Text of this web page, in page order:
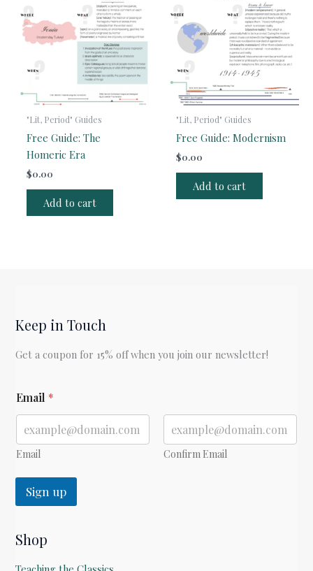
"Lit, Period" Guides
Free Guide: The
Homeric Era
$0.00
Add to cart
"Lit, Period" Guides
Free Guide: Modernism
$0.00
Add to cart
Keep in Touch
Get a coupon for 15% off when you join our newsletter!
Email *
Email Confirm Email
Sign up
Shop